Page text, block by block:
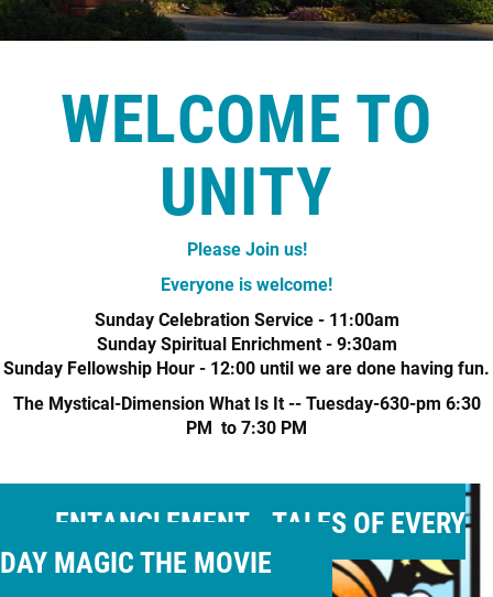
MUSIC
WELCOME TO
UNITY
Please Join us!
Everyone is welcome!
Sunday Celebration Service - 11:00am
Sunday Spiritual Enrichment - 9:30am
Sunday Fellowship Hour - 12:00 until we are done having fun.
The Mystical-Dimension What Is It -- Tuesday-630-pm 6:30
PM to 7:30 PM
ENTANGLEMENT-- TALES OF EVERY
DAY MAGIC THE MOVIE